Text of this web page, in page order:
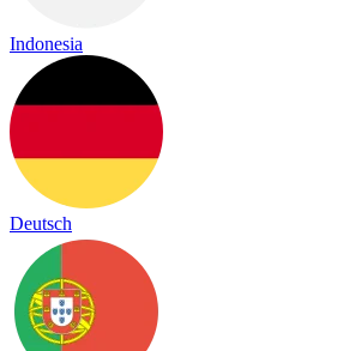
Indonesia
Deutsch